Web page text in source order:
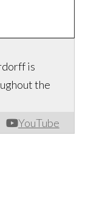
YouTube
is
the